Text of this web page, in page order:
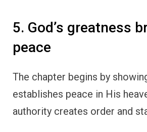
5. God’s greatness
peace
The chapter begins by
establishes peace in His
authority creates order and